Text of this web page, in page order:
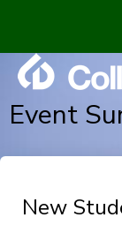
Event
New